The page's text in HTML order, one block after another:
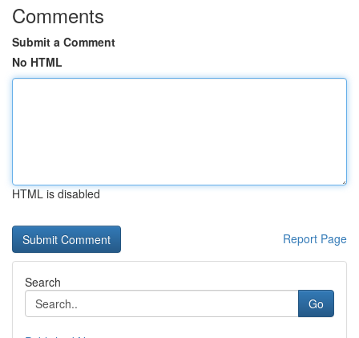
Comments
Submit a Comment
No HTML
HTML is disabled
Report Page
Search
Go